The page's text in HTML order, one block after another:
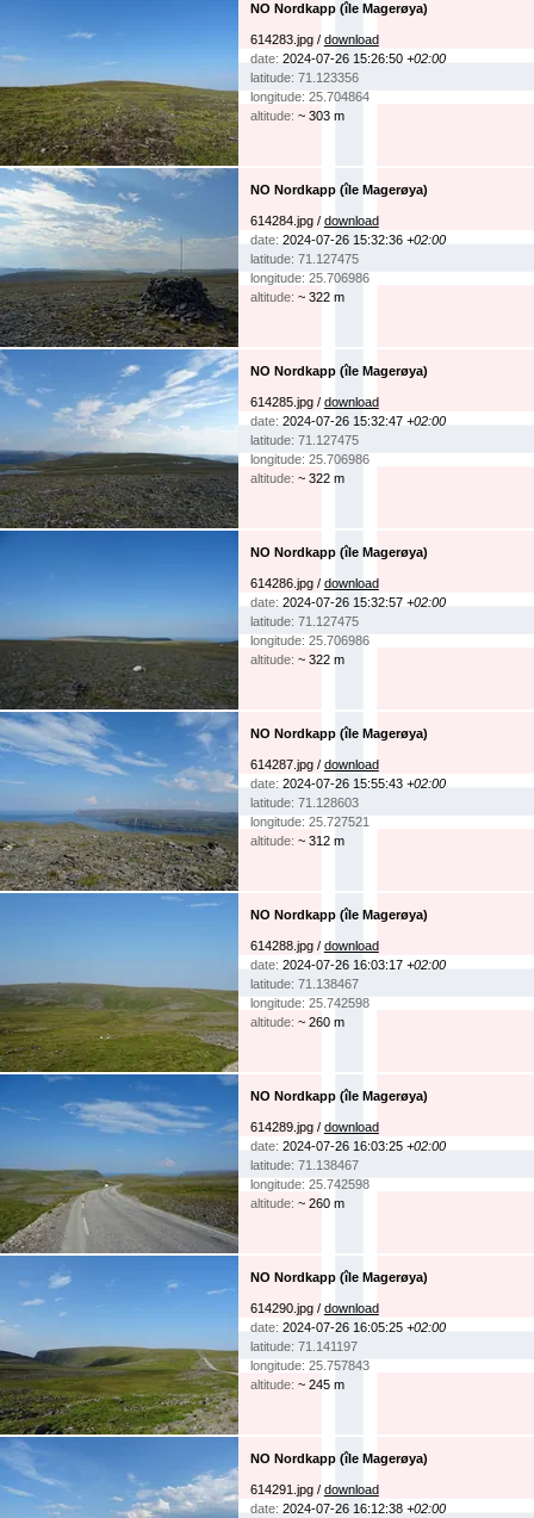
NO Nordkapp (île Magerøya)
614283.jpg / download
date: 2024-07-26 15:26:50 +02:00
latitude: 71.123356
longitude: 25.704864
altitude: ~ 303 m
NO Nordkapp (île Magerøya)
614284.jpg / download
date: 2024-07-26 15:32:36 +02:00
latitude: 71.127475
longitude: 25.706986
altitude: ~ 322 m
NO Nordkapp (île Magerøya)
614285.jpg / download
date: 2024-07-26 15:32:47 +02:00
latitude: 71.127475
longitude: 25.706986
altitude: ~ 322 m
NO Nordkapp (île Magerøya)
614286.jpg / download
date: 2024-07-26 15:32:57 +02:00
latitude: 71.127475
longitude: 25.706986
altitude: ~ 322 m
NO Nordkapp (île Magerøya)
614287.jpg / download
date: 2024-07-26 15:55:43 +02:00
latitude: 71.128603
longitude: 25.727521
altitude: ~ 312 m
NO Nordkapp (île Magerøya)
614288.jpg / download
date: 2024-07-26 16:03:17 +02:00
latitude: 71.138467
longitude: 25.742598
altitude: ~ 260 m
NO Nordkapp (île Magerøya)
614289.jpg / download
date: 2024-07-26 16:03:25 +02:00
latitude: 71.138467
longitude: 25.742598
altitude: ~ 260 m
NO Nordkapp (île Magerøya)
614290.jpg / download
date: 2024-07-26 16:05:25 +02:00
latitude: 71.141197
longitude: 25.757843
altitude: ~ 245 m
NO Nordkapp (île Magerøya)
614291.jpg / download
date: 2024-07-26 16:12:38 +02:00